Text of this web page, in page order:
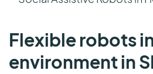
Flexible robots
environment in